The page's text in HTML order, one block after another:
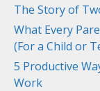
The Story of
What Every
(For a Child or
5 Productive
Work